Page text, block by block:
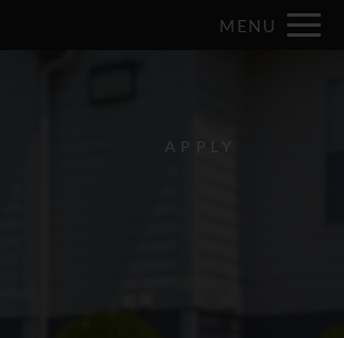
Remove this option from view
MENU
APPLY